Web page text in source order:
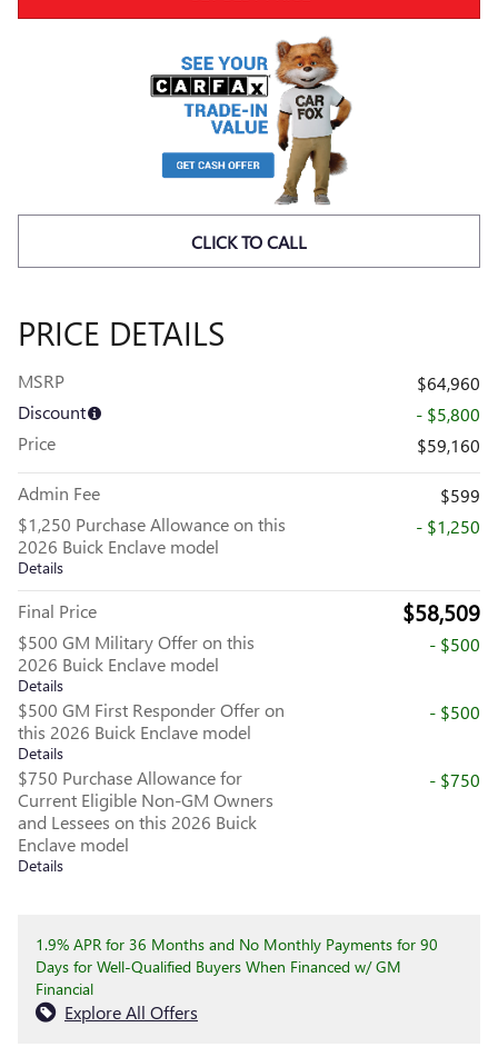
CLICK TO CALL
PRICE DETAILS
MSRP
$64,960
Discount
- $5,800
Price
$59,160
Admin Fee
$599
$1,250 Purchase Allowance on this
2026 Buick Enclave model
Details
- $1,250
Final Price $58,509
$500 GM Military Offer on this
2026 Buick Enclave model
Details
- $500
$500 GM First Responder Offer on
this 2026 Buick Enclave model
Details
- $500
$750 Purchase Allowance for
Current Eligible Non-GM Owners
and Lessees on this 2026 Buick
Enclave model
Details
- $750
1.9% APR for 36 Months and No Monthly Payments for 90
Days for Well-Qualified Buyers When Financed w/ GM
Financial
Explore All Offers